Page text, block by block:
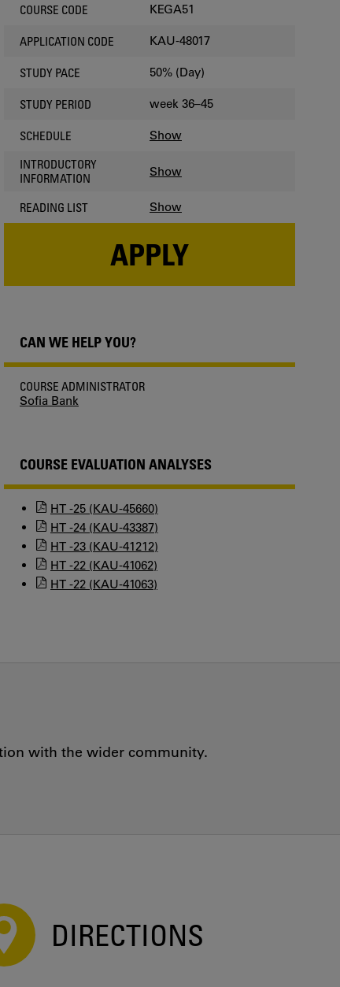
COURSE CODE KEGA51
APPLICATION CODE KAU-48017
STUDY PACE 50% (Day)
STUDY PERIOD week 36–45
SCHEDULE Show
INTRODUCTORY
INFORMATION
Show
READING LIST Show
APPLY
CAN WE HELP YOU?
COURSE ADMINISTRATOR
Sofia Bank
COURSE EVALUATION ANALYSES
HT -25 (KAU-45660)
HT -24 (KAU-43387)
HT -23 (KAU-41212)
HT -22 (KAU-41062)
HT -22 (KAU-41063)
with the wider community.
DIRECTIONS